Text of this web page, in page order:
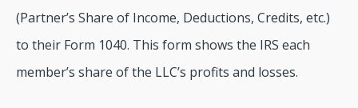
(Partner’s Share of Income, Deductions, Credits, etc.)
to their Form 1040. This form shows the IRS each
member’s share of the LLC’s profits and losses.